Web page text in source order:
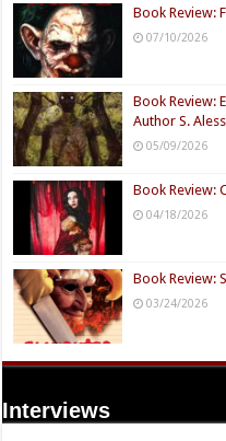
Book Review:
07/10/2026
Book Review:
Author S.
05/09/2026
Book Review:
04/18/2026
Book Review:
03/24/2026
Interviews